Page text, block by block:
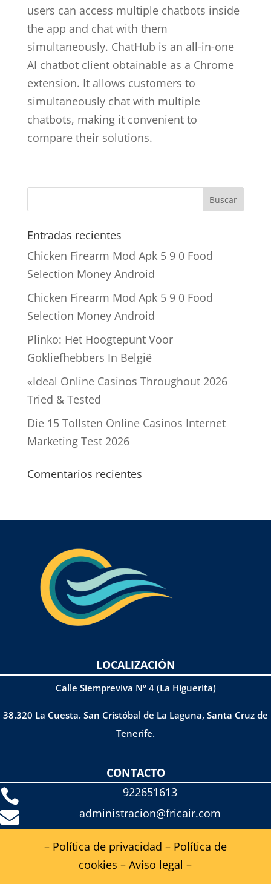
users can access multiple chatbots inside
the app and chat with them
simultaneously. ChatHub is an all-in-one
AI chatbot client obtainable as a Chrome
extension. It allows customers to
simultaneously chat with multiple
chatbots, making it convenient to
compare their solutions.
Entradas recientes
Chicken Firearm Mod Apk 5 9 0 Food
Selection Money Android
Chicken Firearm Mod Apk 5 9 0 Food
Selection Money Android
Plinko: Het Hoogtepunt Voor
Gokliefhebbers In België
«Ideal Online Casinos Throughout 2026
Tried & Tested
Die 15 Tollsten Online Casinos Internet
Marketing Test 2026
Comentarios recientes
LOCALIZACIÓN
Calle Siempreviva Nº 4 (La Higuerita)
38.320 La Cuesta. San Cristóbal de La Laguna, Santa Cruz de
Tenerife.
CONTACTO
 922651613
 administracion@fricair.com
– Política de privacidad – Política de
cookies –Aviso legal –